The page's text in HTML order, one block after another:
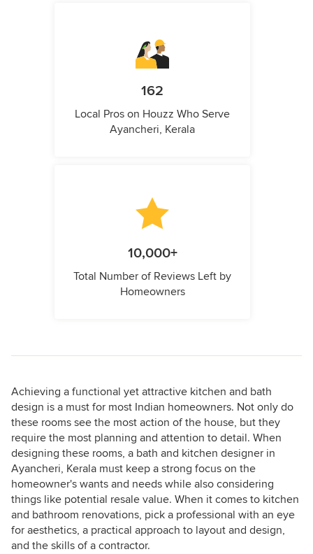
162
Local Pros on Houzz Who Serve
Ayancheri, Kerala
10,000+
Total Number of Reviews Left by
Homeowners
Achieving a functional yet attractive kitchen and bath
design is a must for most Indian homeowners. Not only do
these rooms see the most action of the house, but they
require the most planning and attention to detail. When
designing these rooms, a bath and kitchen designer in
Ayancheri, Kerala must keep a strong focus on the
homeowner's wants and needs while also considering
things like potential resale value. When it comes to kitchen
and bathroom renovations, pick a professional with an eye
for aesthetics, a practical approach to layout and design,
and the skills of a contractor.